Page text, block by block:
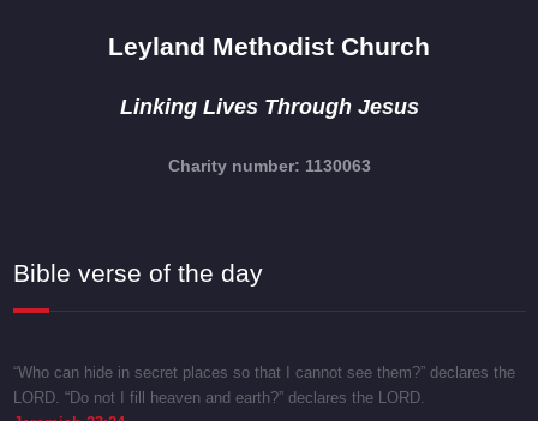
Leyland Methodist Church
Linking Lives Through Jesus
Charity number: 1130063
Bible verse of the day
“Who can hide in secret places so that I cannot see them?” declares the
LORD. “Do not I fill heaven and earth?” declares the LORD.